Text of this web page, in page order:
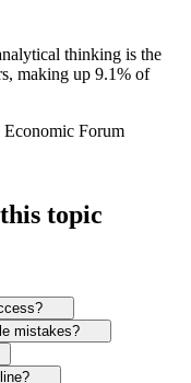
thinking is the
making up 9.1% of
Forum
topic
mistakes?